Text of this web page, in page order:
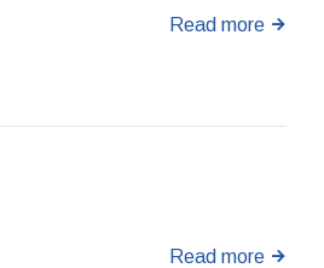
Read more
Read more